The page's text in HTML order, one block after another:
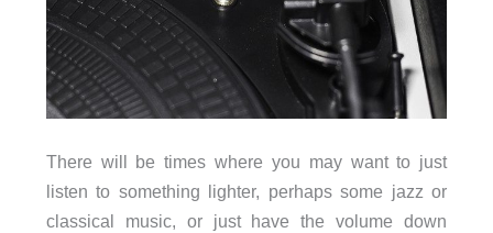
There will be times where you may want to just
listen to something lighter, perhaps some jazz or
classical music, or just have the volume down